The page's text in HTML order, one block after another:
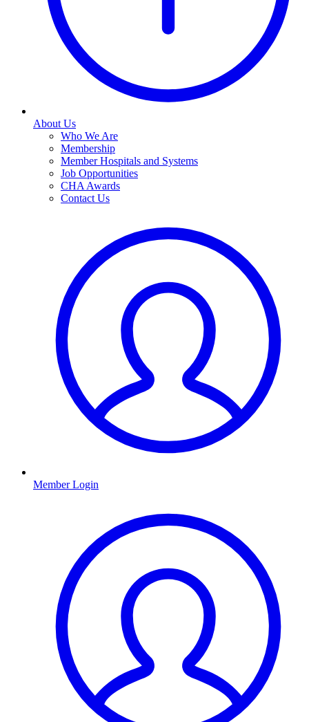
About Us
Who We Are
Membership
Member Hospitals and Systems
Job Opportunities
CHA Awards
Contact Us
Member Login